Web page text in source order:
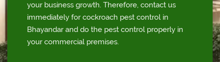
your business growth. Therefore, contact us
immediately for cockroach pest control in
Bhayandar and do the pest control properly in
your commercial premises.